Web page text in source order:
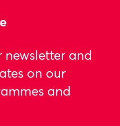
newsletter and
on our
and